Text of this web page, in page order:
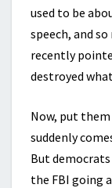
used to be
speech, and
recently
destroyed
Now, put
suddenly
But
the FBI going